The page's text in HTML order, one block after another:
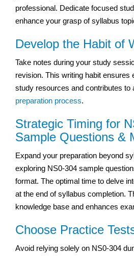
professional. Dedicate focused
enhance your grasp of syllabus
Develop the Habit of
Take notes during your study
revision. This writing habit ensures
study resources and contributes to
preparation process.
Strategic Timing for
Sample Questions &
Expand your preparation beyond
exploring NS0-304 sample
format. The optimal time to delve
at the end of syllabus completion.
knowledge base and enhances
Choose Practice
Avoid relying solely on NS0-304